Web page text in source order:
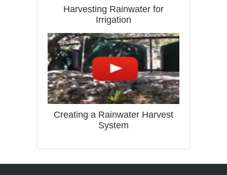
Harvesting Rainwater for
Irrigation
Creating a Rainwater Harvest
System